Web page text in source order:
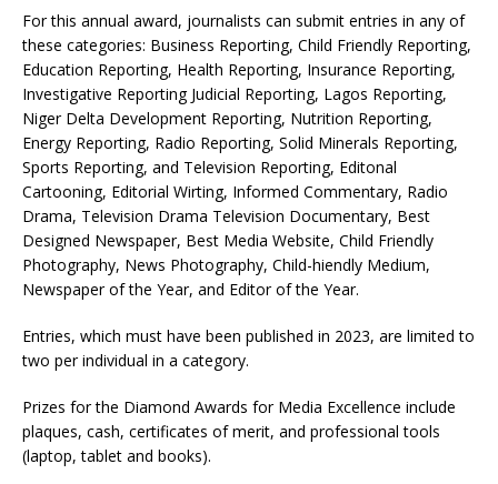
For this annual award, journalists can submit entries in any of
these categories: Business Reporting, Child Friendly Reporting,
Education Reporting, Health Reporting, Insurance Reporting,
Investigative Reporting Judicial Reporting, Lagos Reporting,
Niger Delta Development Reporting, Nutrition Reporting,
Energy Reporting, Radio Reporting, Solid Minerals Reporting,
Sports Reporting, and Television Reporting, Editonal
Cartooning, Editorial Wirting, Informed Commentary, Radio
Drama, Television Drama Television Documentary, Best
Designed Newspaper, Best Media Website, Child Friendly
Photography, News Photography, Child-hiendly Medium,
Newspaper of the Year, and Editor of the Year.
Entries, which must have been published in 2023, are limited to
two per individual in a category.
Prizes for the Diamond Awards for Media Excellence include
plaques, cash, certificates of merit, and professional tools
(laptop, tablet and books).